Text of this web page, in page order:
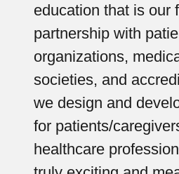
education that is our
partnership with
organizations,
societies, and
we design and
for patients/
healthcare